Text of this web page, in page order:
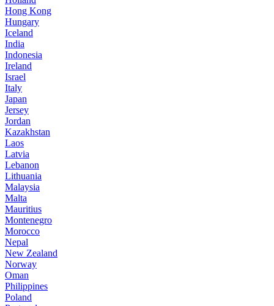
Hong Kong
Hungary
Iceland
India
Indonesia
Ireland
Israel
Italy
Japan
Jersey
Jordan
Kazakhstan
Laos
Latvia
Lebanon
Lithuania
Malaysia
Malta
Mauritius
Montenegro
Morocco
Nepal
New Zealand
Norway
Oman
Philippines
Poland